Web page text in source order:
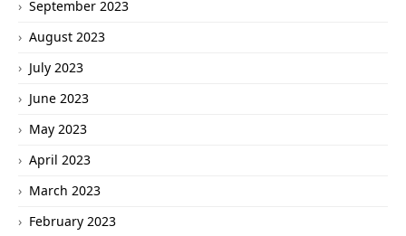
September 2023
August 2023
July 2023
June 2023
May 2023
April 2023
March 2023
February 2023